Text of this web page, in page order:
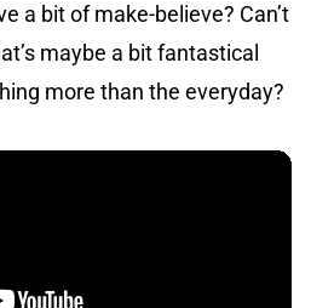
a bit of make-believe? Can’t
maybe a bit fantastical
more than the everyday?